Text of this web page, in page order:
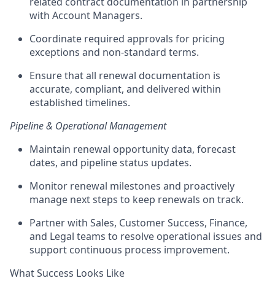
with Account Managers.
Coordinate required approvals for pricing
exceptions and non-standard terms.
Ensure thatall renewal documentation is
accurate, compliant, and delivered within
established timelines.
Pipeline & Operational Management
Maintain renewal opportunity data, forecast
dates, and pipeline status updates.
Monitor renewal milestones and proactively
manage next steps to keep renewals on track.
Partner with Sales, Customer Success, Finance,
and Legal teams to resolve operational issues and
support continuous process improvement.
What Success Looks Like